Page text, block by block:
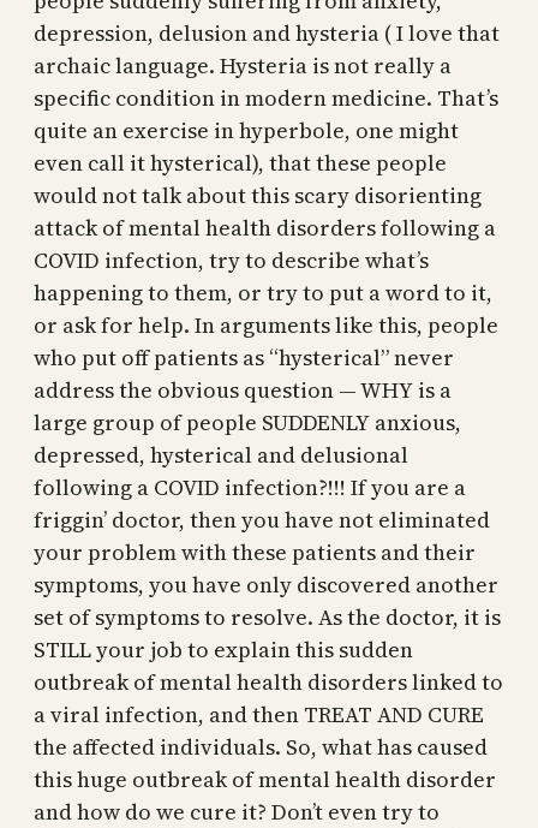
depression, delusion and hysteria ( I love that
archaic language. Hysteria is not really a
specific condition in modern medicine. That’s
quite an exercise in hyperbole, one might
even call it hysterical), that these people
would not talk about this scary disorienting
attack of mental health disorders following a
COVID infection, try to describe what’s
happening to them, or try to put a word to it,
or ask for help. In arguments like this, people
who put off patients as “hysterical” never
address the obvious question — WHY is a
large group of people SUDDENLY anxious,
depressed, hysterical and delusional
following a COVID infection?!!! If you are a
friggin’ doctor, then you have not eliminated
your problem with these patients and their
symptoms, you have only discovered another
set of symptoms to resolve. As the doctor, it is
STILL your job to explain this sudden
outbreak of mental health disorders linked to
a viral infection, and then TREAT AND CURE
the affected individuals. So, what has caused
this huge outbreak of mental health disorder
and how do we cure it? Don’t even try to